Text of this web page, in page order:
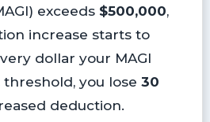
exceeds $500,000,
increase starts to
dollar your MAGI
you lose 30
deduction.